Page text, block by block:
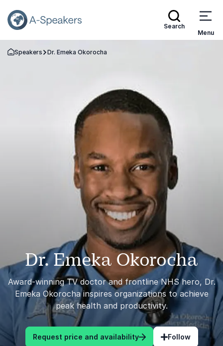
Search
Menu
Go Back to the Homepage
Speakers Dr. Emeka Okorocha
Dr. Emeka Okorocha
Award-winning TV doctor and frontline NHS hero, Dr.
Emeka Okorocha inspires organizations to achieve
peak health and productivity.
Request price and availability Follow